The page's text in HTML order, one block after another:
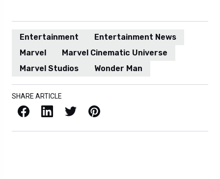
Entertainment
Entertainment News
Marvel
Marvel Cinematic Universe
Marvel Studios
Wonder Man
SHARE ARTICLE
Facebook LinkedIn X / Twitter Pinterest